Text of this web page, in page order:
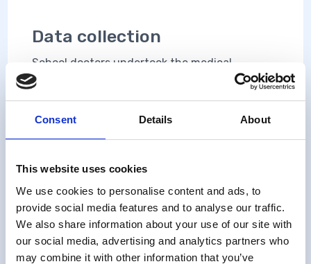
Consent Details About
This website uses cookies
We use cookies to personalise content and ads, to
provide social media features and to analyse our traffic.
We also share information about your use of our site with
our social media, advertising and analytics partners who
may combine it with other information that you’ve
Data collection
School doctors undertook the medical
examination, and health visitors and school
accidents and the form about the school and
Training for data collection
Instructions are given at the head of each
form.